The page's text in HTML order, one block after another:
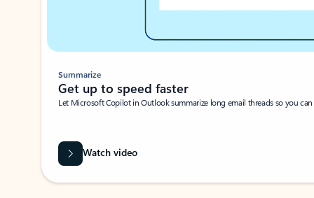
Summarize
Get up to speed faster ​
Let Microsoft Copilot in Outlook summarize long email threads so you
Watch video